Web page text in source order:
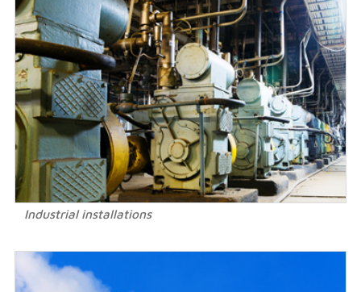
Industrial installations